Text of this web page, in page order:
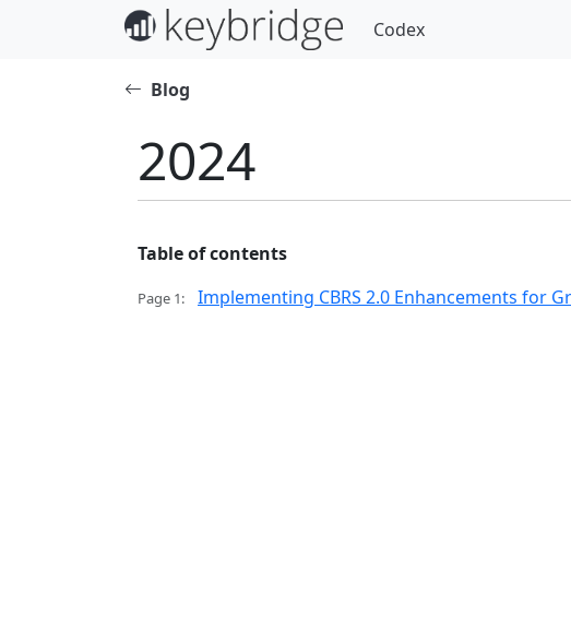
Codex
Blog
2024
Table of contents
Page 1: Implementing CBRS 2.0 Enhancements for